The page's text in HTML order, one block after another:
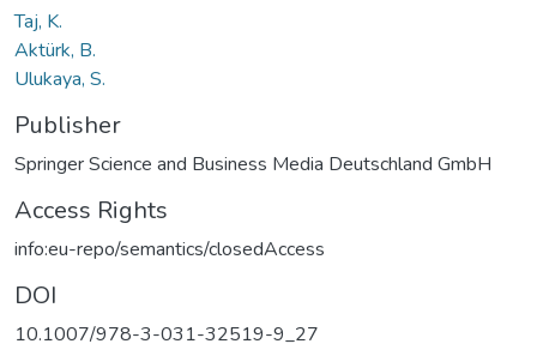
Taj, K.
Aktürk, B.
Ulukaya, S.
Publisher
Springer Science and Business Media Deutschland GmbH
Access Rights
info:eu-repo/semantics/closedAccess
DOI
10.1007/978-3-031-32519-9_27